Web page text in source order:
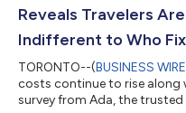
Reveals Travelers
Indifferent to Who
TORONTO--(BUSINESS WIRE
costs continue to rise along
survey from Ada, the